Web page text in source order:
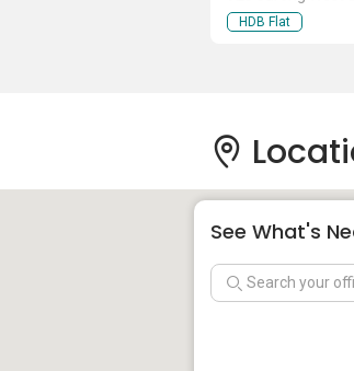
HDB Flat
See What's